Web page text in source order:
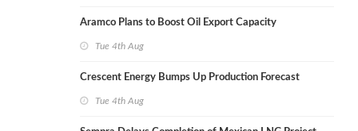
Aramco Plans to Boost Oil Export Capacity
Tue 4th Aug
Crescent Energy Bumps Up Production Forecast
Tue 4th Aug